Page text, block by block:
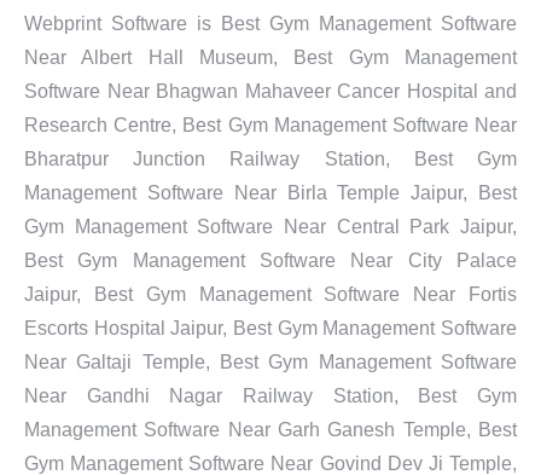
Webprint Software is Best Gym Management Software
Near Albert Hall Museum, Best Gym Management
Software Near Bhagwan Mahaveer Cancer Hospital and
Research Centre, Best Gym Management Software Near
Bharatpur Junction Railway Station, Best Gym
Management Software Near Birla Temple Jaipur, Best
Gym Management Software Near Central Park Jaipur,
Best Gym Management Software Near City Palace
Jaipur, Best Gym Management Software Near Fortis
Escorts Hospital Jaipur, Best Gym Management Software
Near Galtaji Temple, Best Gym Management Software
Near Gandhi Nagar Railway Station, Best Gym
Management Software Near Garh Ganesh Temple, Best
Gym Management Software Near Govind Dev Ji Temple,